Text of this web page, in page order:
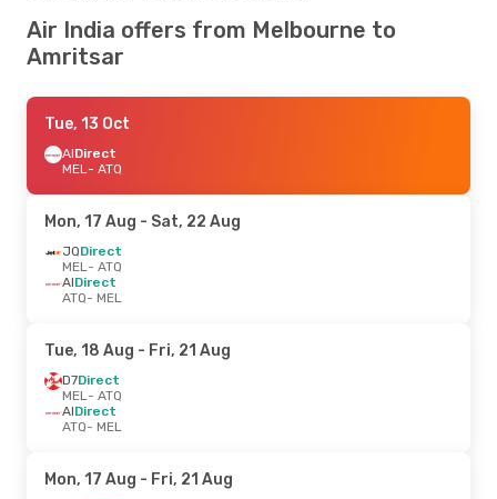
Air India offers from Melbourne to
Amritsar
Tue, 13 Oct
AIDirect
MEL- ATQ
Mon, 17 Aug - Sat, 22 Aug
JQDirect
MEL- ATQ
AIDirect
ATQ- MEL
Tue, 18 Aug - Fri, 21 Aug
D7Direct
MEL- ATQ
AIDirect
ATQ- MEL
Mon, 17 Aug - Fri, 21 Aug